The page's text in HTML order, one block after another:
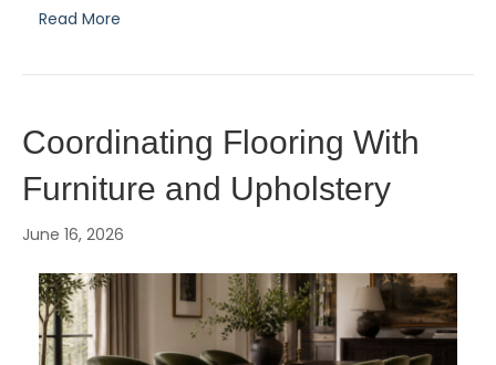
Read More
Coordinating Flooring With
Furniture and Upholstery
June 16, 2026